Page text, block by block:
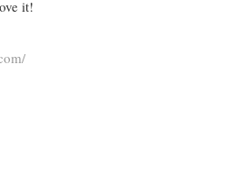
it!